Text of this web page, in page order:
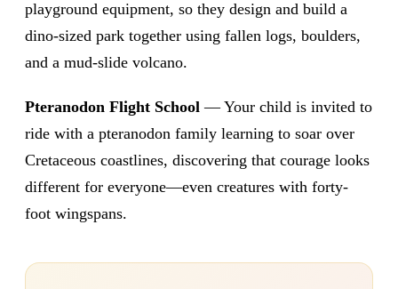
playground equipment, so they design and build a
dino-sized park together using fallen logs, boulders,
and a mud-slide volcano.
Pteranodon Flight School — Your child is invited to
ride with a pteranodon family learning to soar over
Cretaceous coastlines, discovering that courage looks
different for everyone—even creatures with forty-
foot wingspans.